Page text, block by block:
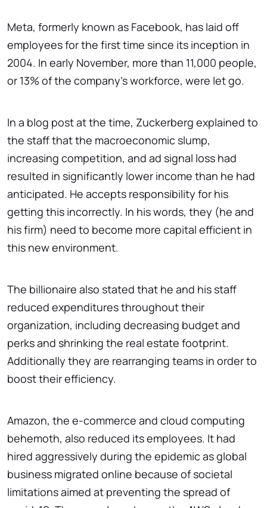
Meta, formerly known as Facebook, has laid off
employees for the first time since its inception in
2004. In early November, more than 11,000 people,
or 13% of the company's workforce, were let go.
In a blog post at the time, Zuckerberg explained to
the staff that the macroeconomic slump,
increasing competition, and ad signal loss had
resulted in significantly lower income than he had
anticipated. He accepts responsibility for his
getting this incorrectly. In his words, they (he and
his firm) need to become more capital efficient in
this new environment.
The billionaire also stated that he and his staff
reduced expenditures throughout their
organization, including decreasing budget and
perks and shrinking the real estate footprint.
Additionally they are rearranging teams in order to
boost their efficiency.
Amazon, the e-commerce and cloud computing
behemoth, also reduced its employees. It had
hired aggressively during the epidemic as global
business migrated online because of societal
limitations aimed at preventing the spread of